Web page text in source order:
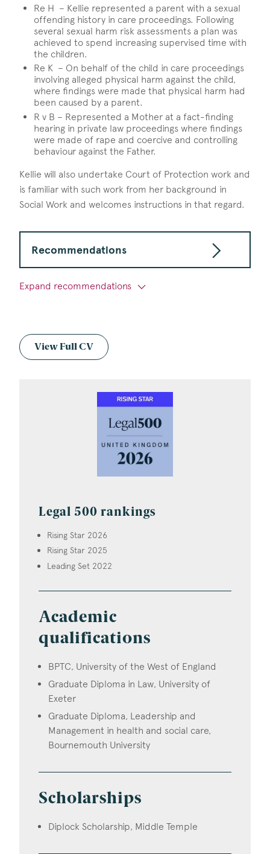
Re H – Kellie represented a parent with a sexual
offending history in care proceedings. Following
several sexual harm risk assessments a plan was
achieved to spend increasing supervised time with
the children.
Re K – On behalf of the child in care proceedings
involving alleged physical harm against the child,
where findings were made that physical harm had
been caused by a parent.
R v B – Represented a Mother at a fact-finding
hearing in private law proceedings where findings
were made of rape and coercive and controlling
behaviour against the Father.
Kellie will also undertake Court of Protection work and
is familiar with such work from her background in
Social Work and welcomes instructions in that regard.
Recommendations
Expand recommendations
View Full CV
Legal 500 rankings
Rising Star 2026
Rising Star 2025
Leading Set 2022
Academic
qualifications
BPTC, University of the West of England
Graduate Diploma in Law, University of
Exeter
Graduate Diploma, Leadership and
Management in health and social care,
Bournemouth University
Scholarships
Diplock Scholarship, Middle Temple